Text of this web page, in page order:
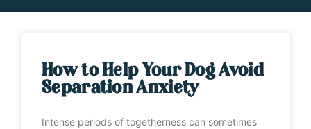
How to Help Your Dog Avoid
Separation Anxiety
Intense periods of togetherness can sometimes